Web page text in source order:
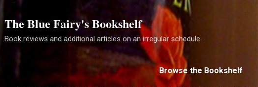
Skip to main content
The Blue Fairy's Bookshelf
Book reviews and additional articles on an irregular schedule.
Browse the Bookshelf